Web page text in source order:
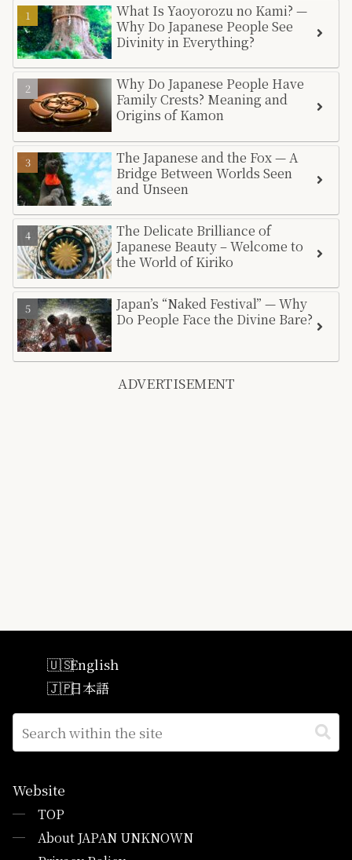
What Is Yaoyorozu no Kami? —
Why Do Japanese People See
Divinity in Everything?
Why Do Japanese People Have
Family Crests? Meaning and
Origins of Kamon
The Japanese and the Fox — A
Bridge Between Worlds Seen
and Unseen
The Delicate Brilliance of
Japanese Beauty – Welcome to
the World of Kiriko
Japan’s “Naked Festival” — Why
Do People Face the Divine Bare?
ADVERTISEMENT
English
日本語
Website
─ TOP
─ About JAPAN UNKNOWN